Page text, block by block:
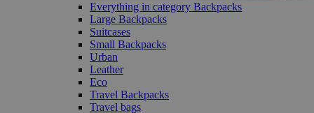
Everything in category Backpacks
Large Backpacks
Suitcases
Small Backpacks
Urban
Leather
Eco
Travel Backpacks
Travel bags